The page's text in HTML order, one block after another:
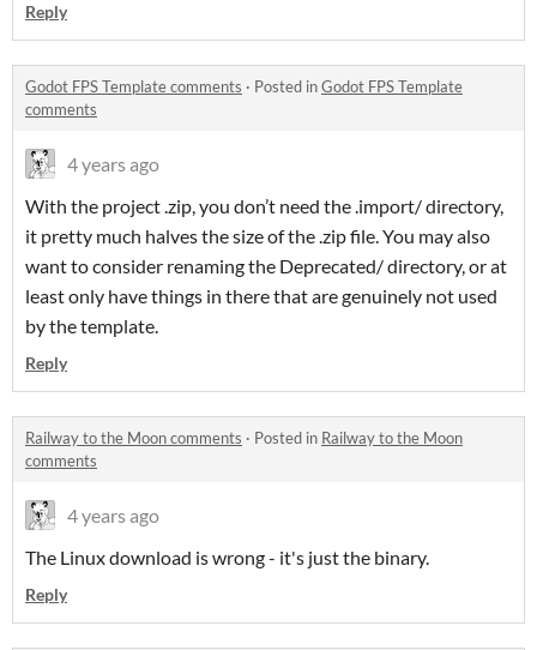
Reply
Godot FPS Template comments · Posted inGodot FPS Template
comments
4 years ago
With the project .zip, you don’t need the .import/ directory,
it pretty much halves the size of the .zip file. You may also
want to consider renaming the Deprecated/ directory, or at
least only have things in there that are genuinely not used
by the template.
Reply
Railway to the Moon comments · Posted in Railway to the Moon
comments
4 years ago
The Linux download is wrong - it's just the binary.
Reply